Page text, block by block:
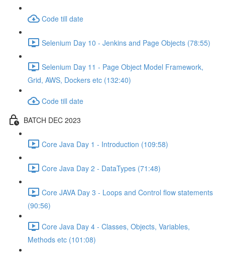
Code till date
Selenium Day 10 - Jenkins and Page Objects (78:55)
Selenium Day 11 - Page Object Model Framework,
Grid, AWS, Dockers etc (132:40)
Code till date
BATCH DEC 2023
Core Java Day 1 - Introduction (109:58)
Core Java Day 2 - DataTypes (71:48)
Core JAVA Day 3 - Loops and Control flow statements
(90:56)
Core Java Day 4 - Classes, Objects, Variables,
Methods etc (101:08)